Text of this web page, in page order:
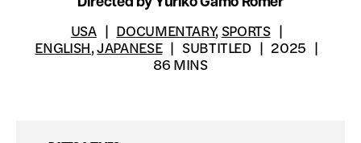
USA DOCUMENTARY,SPORTS
ENGLISH,JAPANESE SUBTITLED
2025
86 MINS